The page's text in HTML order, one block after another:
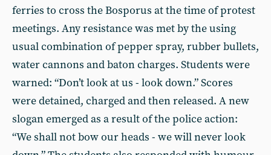
ferries to cross the Bosporus at the time of protest
meetings. Any resistance was met by the using
usual combination of pepper spray, rubber bullets,
water cannons and baton charges. Students were
warned: “Don’t look at us - look down.” Scores
were detained, charged and then released. A new
slogan emerged as a result of the police action:
“We shall not bow our heads - we will never look